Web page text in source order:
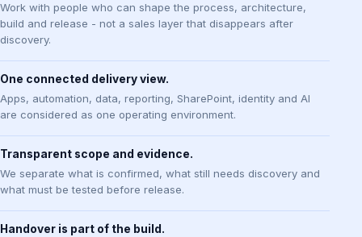
Work with people who can shape the process, architecture,
build and release - not a sales layer that disappears after
discovery.
One connected delivery view.
Apps, automation, data, reporting, SharePoint, identity and AI
are considered as one operating environment.
Transparent scope and evidence.
We separate what is confirmed, what still needs discovery and
what must be tested before release.
Handover is part of the build.